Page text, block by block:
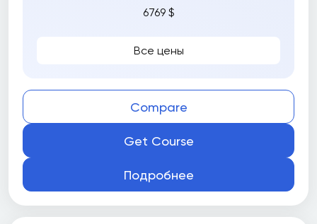
6769 $
Все цены
Compare
Get Course
Подробнее